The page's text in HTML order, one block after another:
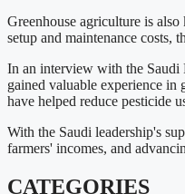
Greenhouse agriculture is
setup and maintenance costs,
In an interview with the Saudi
gained valuable experience in
have helped reduce pesticide
With the Saudi leadership's
farmers' incomes, and
CATEGORIES